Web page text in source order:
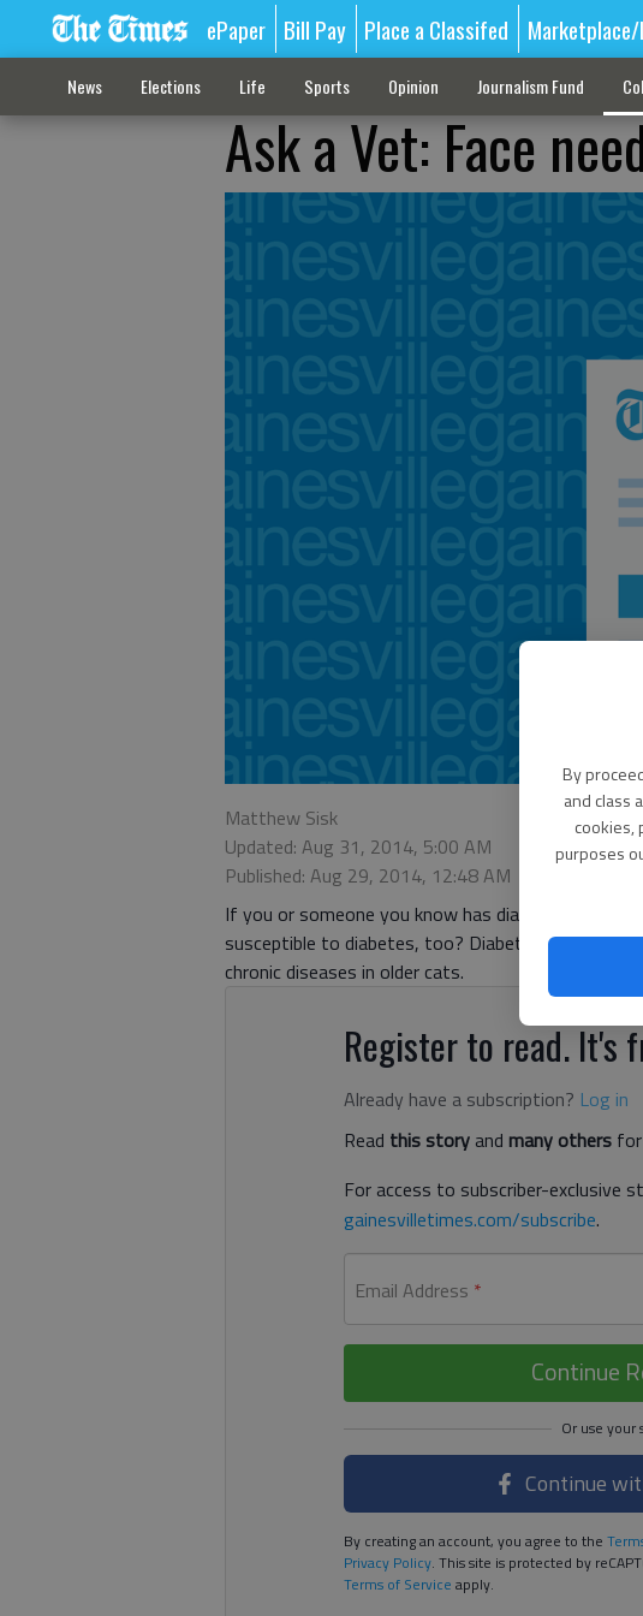
By
and class
cookies,
purposes
ePaper Bill Pay Place a Classifed
News Elections Life Sports Opinion Journalism Fund
Ask a Vet: Face
Matthew Sisk
Updated: Aug 31, 2014, 5:00 AM
Published: Aug 29, 2014, 12:48 AM
If you or someone you know has diabetes, that’s
susceptible to diabetes, too? Diabetes mellitus
chronic diseases in older cats.
Register to read. It's
Already have a subscription? Log in
Read this storyand many others
For access to subscriber-exclusive
gainesvilletimes.com/subscribe.
Email Address *
Continue
Continue
By creating an account, you agree to the
Privacy Policy. This site is protected by
Terms of Service apply.